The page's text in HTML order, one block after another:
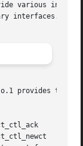
various
interfaces.
provides the